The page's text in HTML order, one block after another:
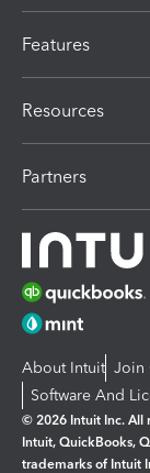
Features
Resources
Partners
About Intuit Join
Software And
© 2026 Intuit Inc. All
Intuit, QuickBooks,
trademarks of Intuit